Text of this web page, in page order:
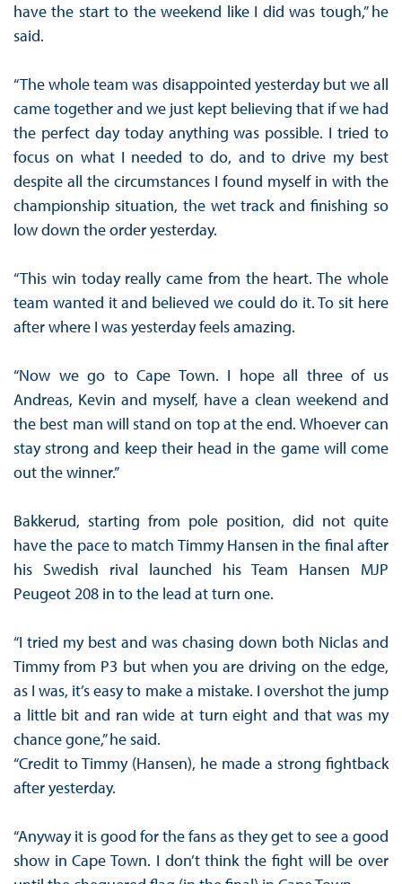
have the start to the weekend like I did was tough,” he
said.
“The whole team was disappointed yesterday but we all
came together and we just kept believing that if we had
the perfect day today anything was possible. I tried to
focus on what I needed to do, and to drive my best
despite all the circumstances I found myself in with the
championship situation, the wet track and finishing so
low down the order yesterday.
“This win today really came from the heart. The whole
team wanted it and believed we could do it. To sit here
after where I was yesterday feels amazing.
“Now we go to Cape Town. I hope all three of us
Andreas, Kevin and myself, have a clean weekend and
the best man will stand on top at the end. Whoever can
stay strong and keep their head in the game will come
out the winner.”
Bakkerud, starting from pole position, did not quite
have the pace to match Timmy Hansen in the final after
his Swedish rival launched his Team Hansen MJP
Peugeot 208 in to the lead at turn one.
“I tried my best and was chasing down both Niclas and
Timmy from P3 but when you are driving on the edge,
as I was, it’s easy to make a mistake. I overshot the jump
a little bit and ran wide at turn eight and that was my
chance gone,” he said.
“Credit to Timmy (Hansen), he made a strong fightback
after yesterday.
“Anyway it is good for the fans as they get to see a good
show in Cape Town. I don’t think the fight will be over